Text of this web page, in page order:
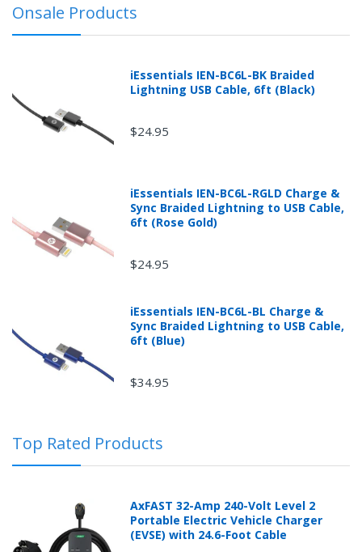
Onsale Products
iEssentials IEN-BC6L-BK Braided
Lightning USB Cable, 6ft (Black)
$24.95
iEssentials IEN-BC6L-RGLD Charge &
Sync Braided Lightning to USB Cable,
6ft (Rose Gold)
$24.95
iEssentials IEN-BC6L-BL Charge &
Sync Braided Lightning to USB Cable,
6ft (Blue)
$34.95
Top Rated Products
AxFAST 32-Amp 240-Volt Level 2
Portable Electric Vehicle Charger
(EVSE) with 24.6-Foot Cable